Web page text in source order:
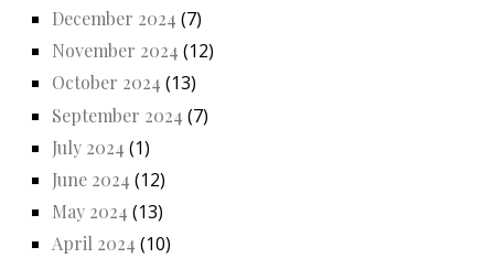
December 2024 (7)
November 2024 (12)
October 2024 (13)
September 2024 (7)
July 2024 (1)
June 2024 (12)
May 2024 (13)
April 2024 (10)